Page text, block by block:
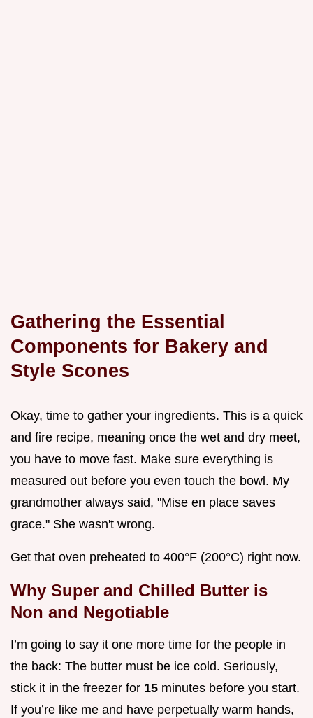
Gathering the Essential
Components for Bakery and
Style Scones
Okay, time to gather your ingredients. This is a quick
and fire recipe, meaning once the wet and dry meet,
you have to move fast. Make sure everything is
measured out before you even touch the bowl. My
grandmother always said, "Mise en place saves
grace." She wasn't wrong.
Get that oven preheated to 400°F (200°C) right now.
Why Super and Chilled Butter is
Non and Negotiable
I’m going to say it one more time for the people in
the back: The butter must be ice cold. Seriously,
stick it in the freezer for 15 minutes before you start.
If you’re like me and have perpetually warm hands,